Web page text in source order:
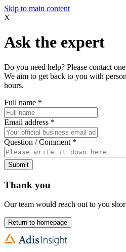
Skip to main content
X
Ask the expert
Do you need help? Please contact
We aim to get back to you with
hours.
Full name *
Email address *
Question / Comment *
Submit
Thank you
Our team would reach out to you
Return to homepage